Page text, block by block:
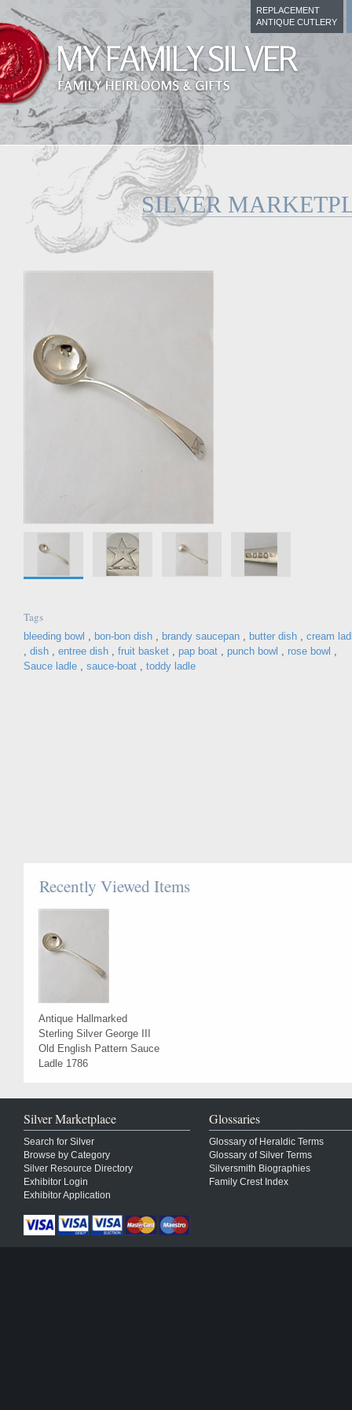
REPLACEMENT
ANTIQUE CUTLERY
SILVER
Tags
bleeding bowl , bon-bon dish , brandy saucepan , butter dish , cream
, dish , entree dish , fruit basket , pap boat , punch bowl , rose bowl ,
Sauce ladle , sauce-boat , toddy ladle
Recently Viewed Items
Antique Hallmarked
Sterling Silver George III
Old English Pattern Sauce
Ladle 1786
Silver Marketplace
Search for Silver
Browse by Category
Silver Resource Directory
Exhibitor Login
Exhibitor Application
Glossaries
Glossary of Heraldic Terms
Glossary of Silver Terms
Silversmith Biographies
Family Crest Index